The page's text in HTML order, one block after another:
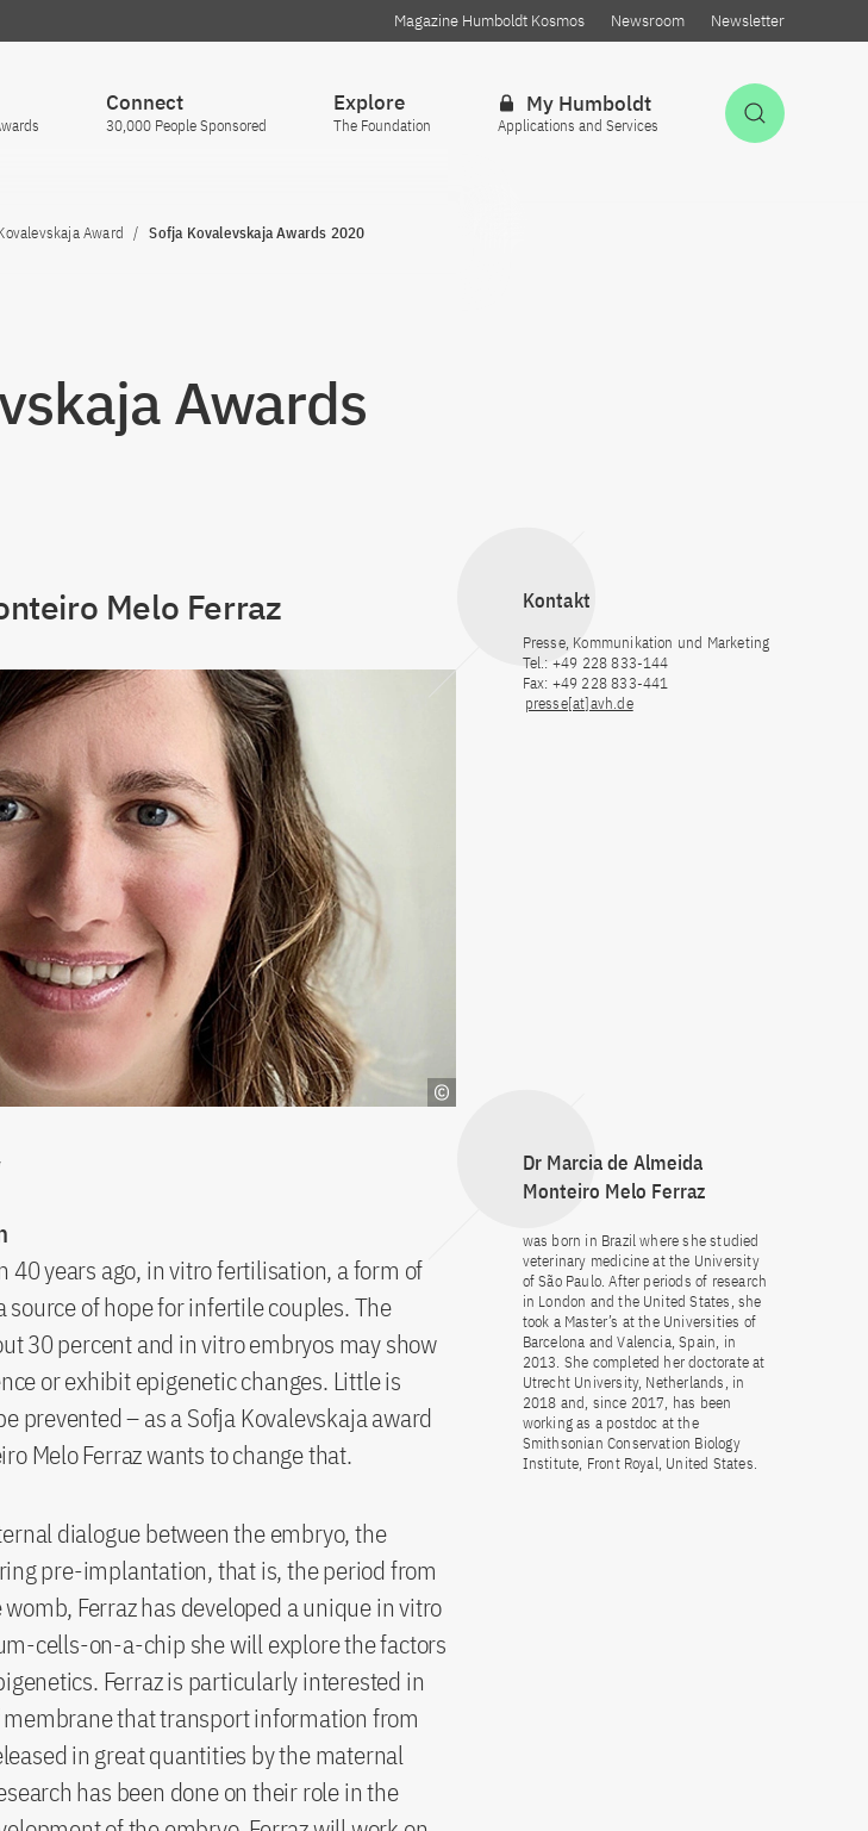
Magazine Humboldt Kosmos Newsroom Newsletter
Connect
30,000 People Sponsored
Explore
The Foundation
My Humboldt
Applications and Services
Award Sofja Kovalevskaja Awards 2020
Awards
Kontakt
Presse, Kommunikation und Marketing
Tel.: +49 228 833-144
Fax: +49 228 833-441
presse[at]avh.de
Melo Ferraz
Dr Marcia de Almeida
Monteiro Melo Ferraz
was born in Brazil where she studied
veterinary medicine at the University
of São Paulo. After periods of research
in London and the United States, she
took a Master’s at the Universities of
Barcelona and Valencia, Spain, in
2013. She completed her doctorate at
Utrecht University, Netherlands, in
2018 and, since 2017, has been
working as a postdoc at the
Smithsonian Conservation Biology
Institute, Front Royal, United States.
40 years ago, in vitro fertilisation, a form of
of hope for infertile couples. The
30 percent and in vitro embryos may show
or exhibit epigenetic changes. Little is
prevented – as a Sofja Kovalevskaja award
Melo Ferraz wants to change that.
dialogue between the embryo, the
pre-implantation, that is, the period from
Ferraz has developed a unique in vitro
cells-on-a-chip she will explore the factors
Ferraz is particularly interested in
that transport information from
in great quantities by the maternal
has been done on their role in the